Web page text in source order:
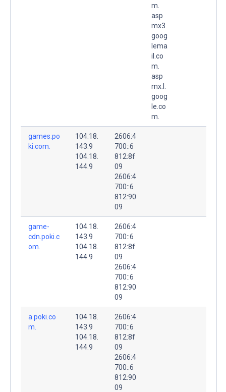
m.
asp
mx3.
goog
lema
il.co
m.
asp
mx.l.
goog
le.co
m.
games.po
ki.com.
104.18.
143.9
104.18.
144.9
2606:4
700::6
812:8f
09
2606:4
700::6
812:90
09
game-
cdn.poki.c
om.
104.18.
143.9
104.18.
144.9
2606:4
700::6
812:8f
09
2606:4
700::6
812:90
09
a.poki.co
m.
104.18.
143.9
104.18.
144.9
2606:4
700::6
812:8f
09
2606:4
700::6
812:90
09